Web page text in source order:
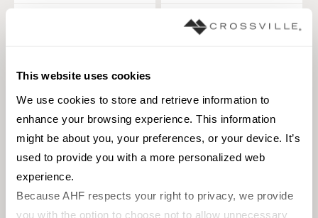
This website uses cookies
We use cookies to store and retrieve information to
enhance your browsing experience. This information
might be about you, your preferences, or your device. It’s
used to provide you with a more personalized web
experience.
Because AHF respects your right to privacy, we provide
you with the option to choose not to allow unnecessary
Materials: Natural Stone
1 sizes
Styles:3D, Linear, Natural Elements,
Hexagon
Styles:Traditional